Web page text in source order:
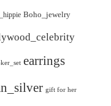
Boho_jewelry
earrings
gift for her